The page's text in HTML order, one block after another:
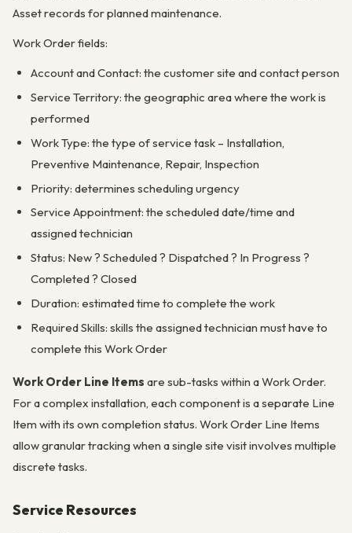
Asset records for planned maintenance.
Work Order fields:
Account and Contact: the customer site and contact person
Service Territory: the geographic area where the work is
performed
Work Type: the type of service task – Installation,
Preventive Maintenance, Repair, Inspection
Priority: determines scheduling urgency
Service Appointment: the scheduled date/time and
assigned technician
Status: New ? Scheduled ? Dispatched ? In Progress ?
Completed ? Closed
Duration: estimated time to complete the work
Required Skills: skills the assigned technician must have to
complete this Work Order
Work Order Line Items are sub-tasks within a Work Order.
For a complex installation, each component is a separate Line
Item with its own completion status. Work Order Line Items
allow granular tracking when a single site visit involves multiple
discrete tasks.
Service Resources